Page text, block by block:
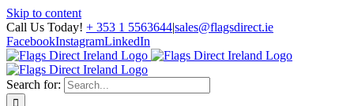
Skip to content
Call Us Today! + 353 1 5563644|sales@flagsdirect.ie
FacebookInstagramLinkedIn
Search for: